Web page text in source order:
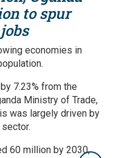
to spur
economies in
7.23% from the
Ministry of Trade,
was largely driven by
60 million by 2030,